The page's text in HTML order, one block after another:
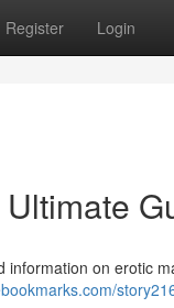
Register Login
on erotic